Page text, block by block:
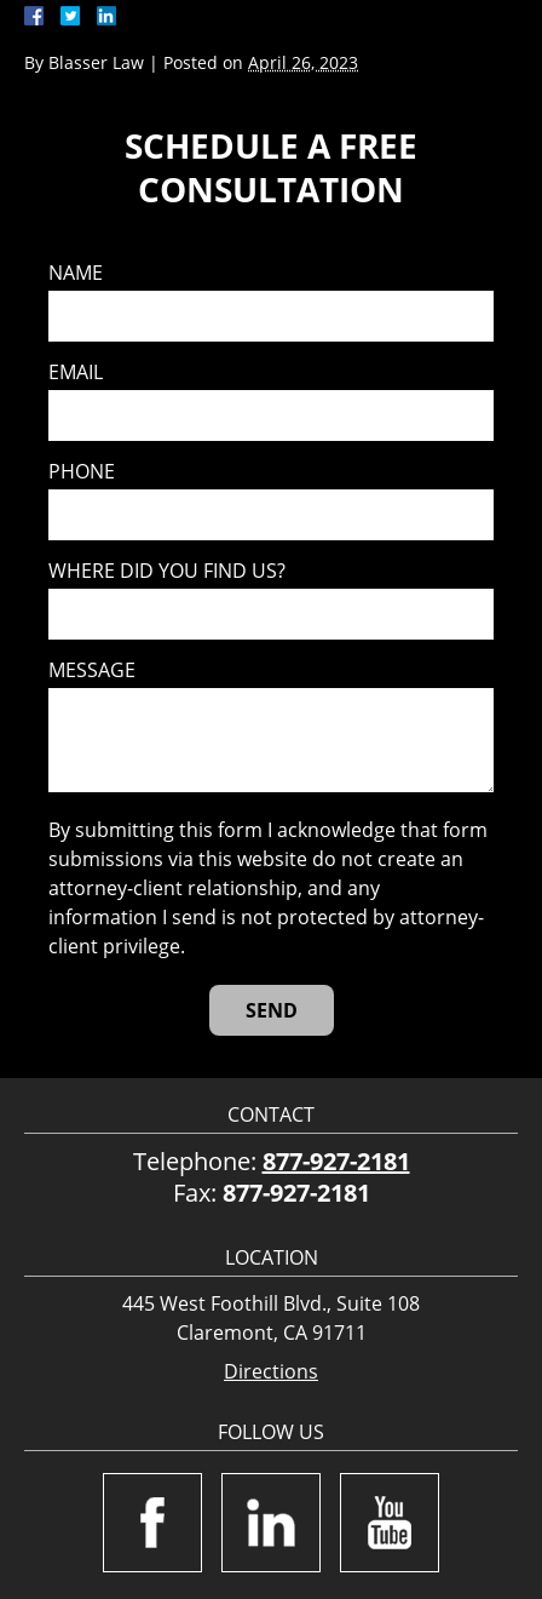
By Blasser Law | Posted on April 26, 2023
SCHEDULE A FREE
CONSULTATION
NAME
EMAIL
PHONE
WHERE DID YOU FIND US?
MESSAGE
By submitting this form I acknowledge that form
submissions via this website do not create an
attorney-client relationship, and any
information I send is not protected by attorney-
client privilege.
CONTACT
Telephone: 877-927-2181
Fax: 877-927-2181
LOCATION
445 West Foothill Blvd., Suite 108
Claremont, CA 91711
Directions
FOLLOW US